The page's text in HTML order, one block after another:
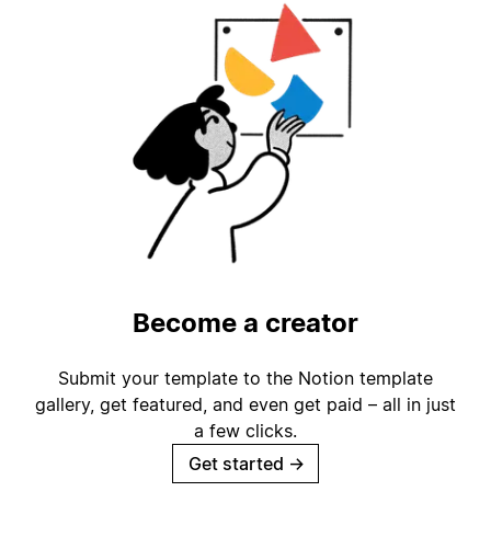
Become a creator
Submit your template to the Notion template
gallery, get featured, and even get paid – all in just
a few clicks.
Get started →